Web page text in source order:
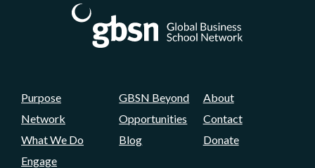
Purpose
Network
What We Do
Engage
GBSN Beyond
Opportunities
Blog
About
Contact
Donate